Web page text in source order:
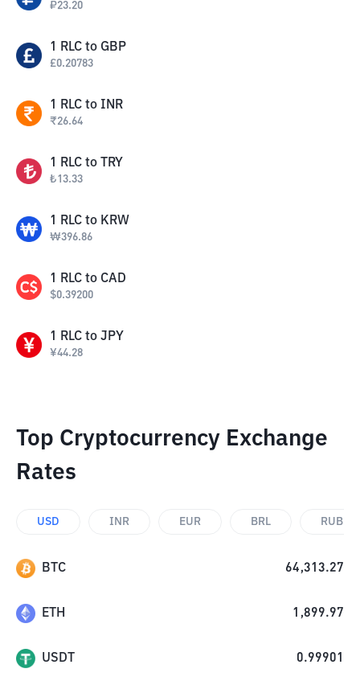
₽23.20
1 RLC to GBP
£0.20783
1 RLC to INR
₹26.64
1 RLC to TRY
₺13.33
1 RLC to KRW
₩396.86
1 RLC to CAD
$0.39200
1 RLC to JPY
¥44.28
Top Cryptocurrency Exchange
Rates
USD INR EUR BRL RUB
BTC 64,313.27
ETH 1,899.97
USDT 0.99901